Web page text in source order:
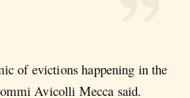
of evictions happening in the
Avicolli Mecca said.